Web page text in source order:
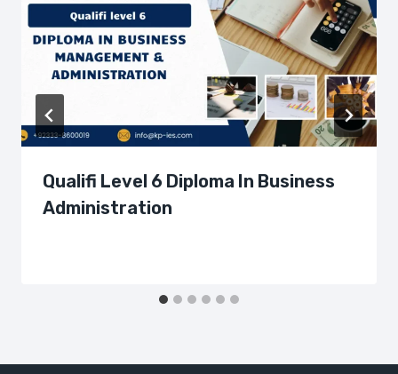
Qualifi Level 6 Diploma In Business
Administration